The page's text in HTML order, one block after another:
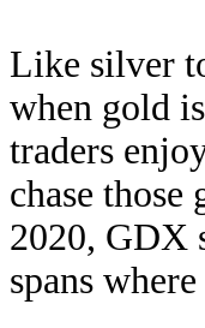
Like silver
when gold
traders
chase
2020, GDX
spans